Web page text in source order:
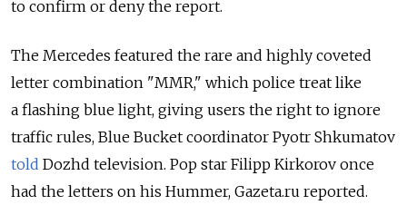
to confirm or deny the report.
The Mercedes featured the rare and highly coveted
letter combination "MMR," which police treat like
a flashing blue light, giving users the right to ignore
traffic rules, Blue Bucket coordinator Pyotr Shkumatov
told Dozhd television. Pop star Filipp Kirkorov once
had the letters on his Hummer, Gazeta.ru reported.